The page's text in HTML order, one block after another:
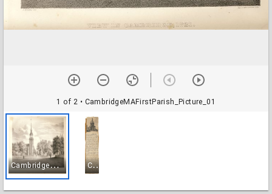
1 of 2 • CambridgeMAFirstParish_Picture_01
C
ambridgeMAFirstParish_Picture_01 C
ambridgeMAFirstParish_Picture_02